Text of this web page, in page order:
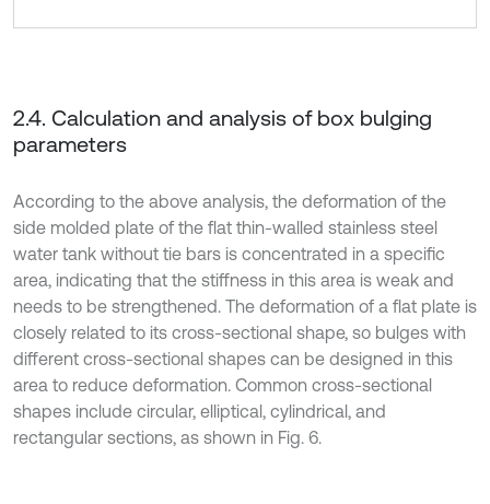
2.4. Calculation and analysis of box bulging
parameters
According to the above analysis, the deformation of the
side molded plate of the flat thin-walled stainless steel
water tank without tie bars is concentrated in a specific
area, indicating that the stiffness in this area is weak and
needs to be strengthened. The deformation of a flat plate is
closely related to its cross-sectional shape, so bulges with
different cross-sectional shapes can be designed in this
area to reduce deformation. Common cross-sectional
shapes include circular, elliptical, cylindrical, and
rectangular sections, as shown in Fig. 6.